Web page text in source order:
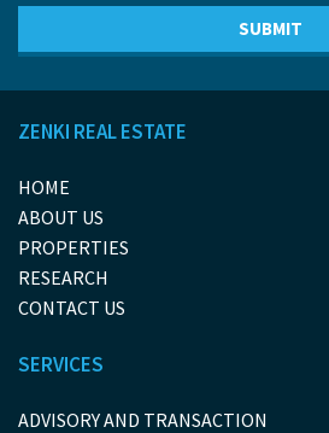
ZENKI REAL ESTATE
HOME
ABOUT US
PROPERTIES
RESEARCH
CONTACT US
SERVICES
ADVISORY AND TRANSACTION